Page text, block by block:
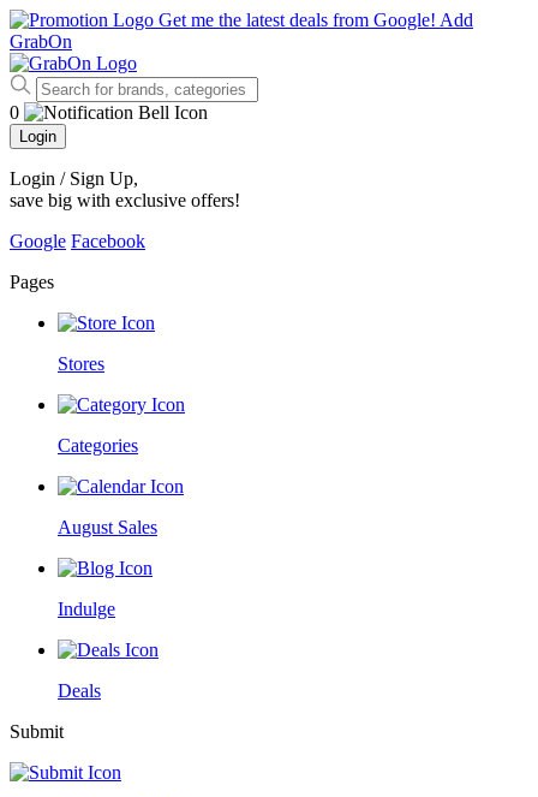
Get me the latest deals from Google! Add
GrabOn
0
Login
Login / Sign Up,
save big with exclusive offers!
Google Facebook
Pages
Stores
Categories
August Sales
Indulge
Deals
Submit